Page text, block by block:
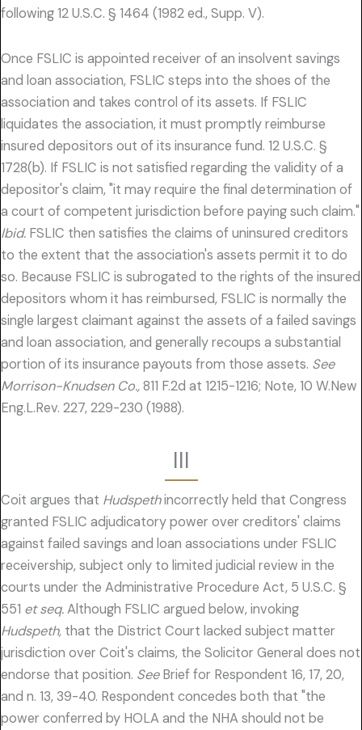
following 12 U.S.C. § 1464 (1982 ed., Supp. V).
Once FSLIC is appointed receiver of an insolvent savings
and loan association, FSLIC steps into the shoes of the
association and takes control of its assets. If FSLIC
liquidates the association, it must promptly reimburse
insured depositors out of its insurance fund. 12 U.S.C. §
1728(b). If FSLIC is not satisfied regarding the validity of a
depositor's claim, "it may require the final determination of
a court of competent jurisdiction before paying such claim."
Ibid. FSLIC then satisfies the claims of uninsured creditors
to the extent that the association's assets permit it to do
so. Because FSLIC is subrogated to the rights of the insured
depositors whom it has reimbursed, FSLIC is normally the
single largest claimant against the assets of a failed savings
and loan association, and generally recoups a substantial
portion of its insurance payouts from those assets. See
Morrison-Knudsen Co.,811 F.2d at 1215-1216; Note, 10 W.New
Eng.L.Rev. 227, 229-230 (1988).
III
Coit argues that Hudspethincorrectly held that Congress
granted FSLIC adjudicatory power over creditors' claims
against failed savings and loan associations under FSLIC
receivership, subject only to limited judicial review in the
courts under the Administrative Procedure Act, 5 U.S.C. §
551 et seq.Although FSLIC argued below, invoking
Hudspeth, that the District Court lacked subject matter
jurisdiction over Coit's claims, the Solicitor General does not
endorse that position. SeeBrief for Respondent 16, 17, 20,
and n. 13, 39-40. Respondent concedes both that "the
power conferred by HOLA and the NHA should not be